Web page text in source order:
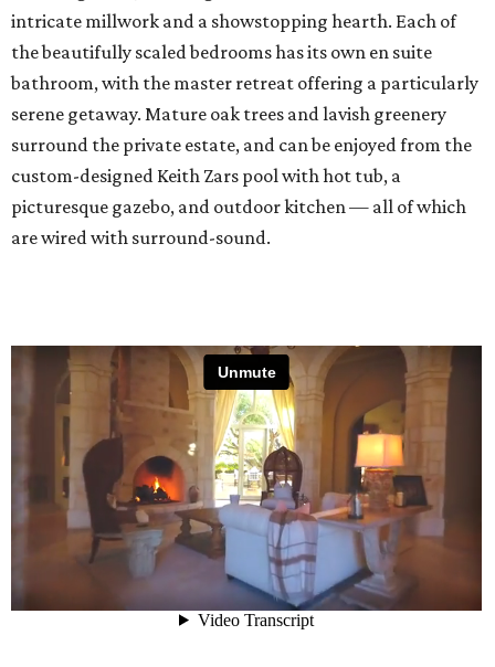
intricate millwork and a showstopping hearth. Each of
the beautifully scaled bedrooms has its own en suite
bathroom, with the master retreat offering a particularly
serene getaway. Mature oak trees and lavish greenery
surround the private estate, and can be enjoyed from the
custom-designed Keith Zars pool with hot tub, a
picturesque gazebo, and outdoor kitchen — all of which
are wired with surround-sound.